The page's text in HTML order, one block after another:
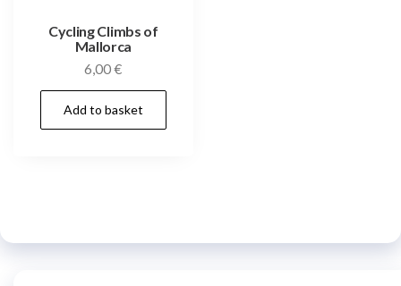
Cycling Climbs of
Mallorca
6,00€
Add to basket